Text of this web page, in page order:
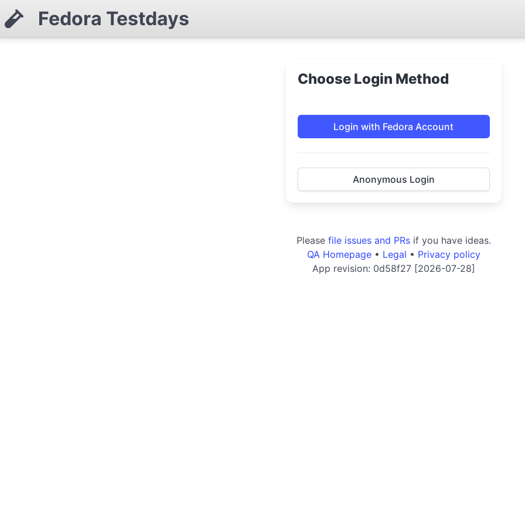
Fedora Testdays
Choose Login Method
Login with Fedora Account
Anonymous Login
Please file issues and PRs if you have ideas.
QA Homepage • Legal • Privacy policy
App revision: 0d58f27 [2026-07-28]